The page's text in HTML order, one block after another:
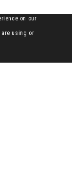
on our
are using or